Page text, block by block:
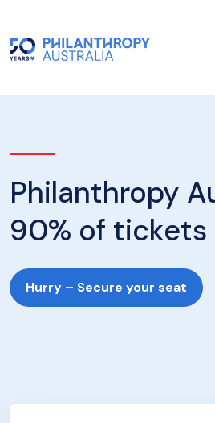
Philanthropy
90% of tickets
Hurry – Secure your seat